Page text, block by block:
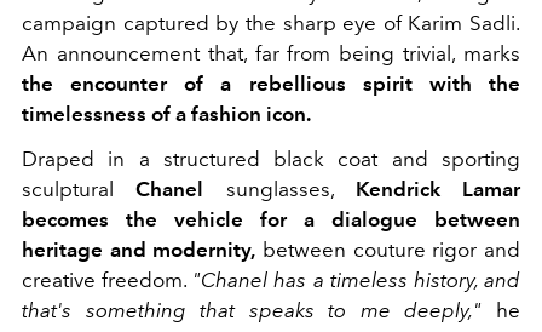
campaign captured by the sharp eye of Karim Sadli.
An announcement that, far from being trivial, marks
the encounter of a rebellious spirit with the
timelessness of a fashion icon.
Draped in a structured black coat and sporting
sculpturalChanel sunglasses, Kendrick Lamar
becomes the vehicle for a dialogue between
heritage and modernity, between couture rigor and
creative freedom. "Chanel has a timeless history, and
that's something that speaks to me deeply," he